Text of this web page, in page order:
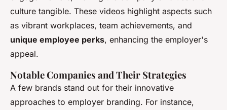
culture tangible. These videos highlight aspects such
as vibrant workplaces, team achievements, and
unique employee perks, enhancing the employer's
appeal.
Notable Companies and Their Strategies
A few brands stand out for their innovative
approaches to employer branding. For instance,